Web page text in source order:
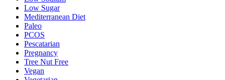
Low Sugar
Mediterranean Diet
Paleo
PCOS
Pescatarian
Pregnancy
Tree Nut Free
Vegan